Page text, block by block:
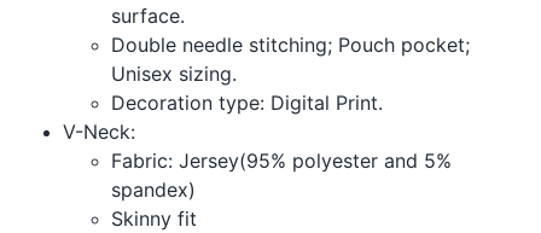
surface.
Double needle stitching; Pouch pocket;
Unisex sizing.
Decoration type: Digital Print.
V-Neck:
Fabric: Jersey(95% polyester and 5%
spandex)
Skinny fit